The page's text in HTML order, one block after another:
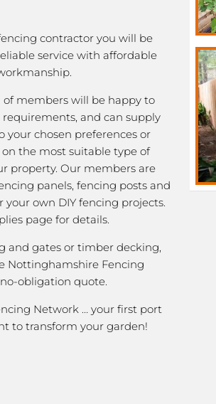
contractor you will be
service with affordable
members will be happy to
requirements, and can supply
your chosen preferences or
the most suitable type of
property. Our members are
panels, fencing posts and
own DIY fencing projects.
page for details.
and gates or timber decking,
Nottinghamshire Fencing
obligation quote.
Network … your first port
to transform your garden!